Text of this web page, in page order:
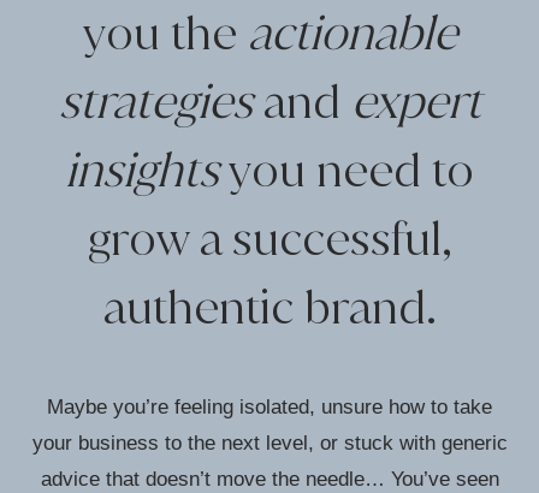
you the actionable
strategiesand expert
insightsyou need to
grow a successful,
authentic brand.
Maybe you’re feeling isolated, unsure how to take
your business to the next level, or stuck with generic
advice that doesn’t move the needle… You’ve seen